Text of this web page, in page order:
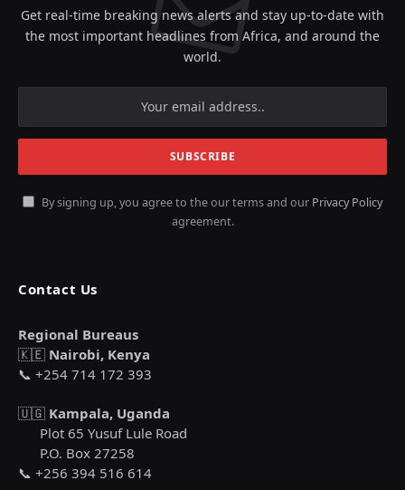
Get real-time breaking news alerts and stay up-to-date with
the most important headlines from Africa, and around the
world.
By signing up, you agree to the our terms and our Privacy Policy
agreement.
Contact Us
Regional Bureaus
🇰🇪 Nairobi, Kenya
📞 +254 714 172 393
🇺🇬 Kampala, Uganda
Plot 65 Yusuf Lule Road
P.O. Box 27258
📞 +256 394 516 614